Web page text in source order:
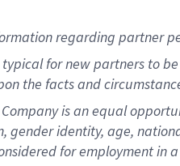
regarding partner
for new partners to
the facts and
is an equal
gender identity, age,
for employment in